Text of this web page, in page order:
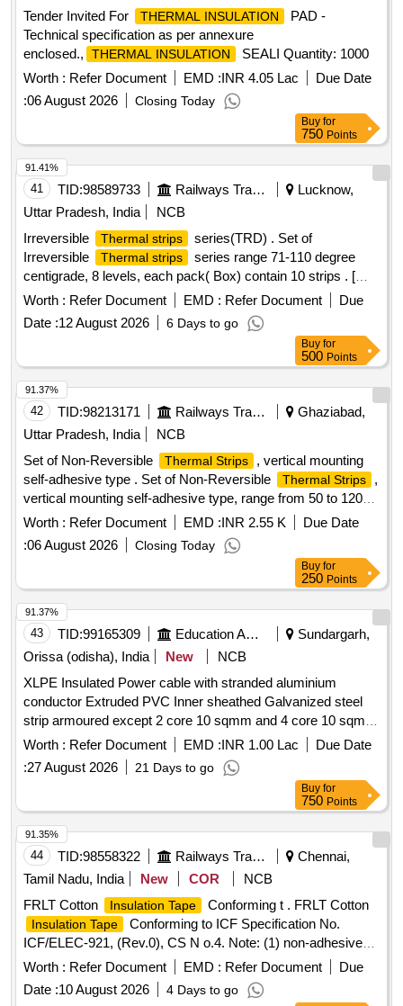
Tender Invited For
THERMAL INSULATION
PAD -
Technical specification as per annexure
enclosed.,
THERMAL INSULATION
SEALI Quantity: 1000
Worth : Refer Document EMD :INR 4.05 Lac
Due Date
:06 August 2026 Closing Today
Buy for
750 Points
41 TID:98589733 Railways Transport Services
Lucknow,
Uttar Pradesh, India
NCB
Irreversible
Thermal strips
series(TRD) . Set of
Irreversible
Thermal strips
series range 71-110 degree
centigrade, 8 levels, each pack( Box) contain 10 strips . [
Warranty Period: 30 Months after the date of delivery ] ]
Worth : Refer Document EMD : Refer Document
Due
Date :12 August 2026 6 Days to go
91.41%
Buy for
500 Points
42 TID:98213171 Railways Transport Services
Ghaziabad,
Uttar Pradesh, India
NCB
Set of Non-Reversible
Thermal Strips
, vertical mounting
self-adhesive type . Set of Non-Reversible
Thermal Strips
,
vertical mounting self-adhesive type, range from 50 to 120
Degree Celcius in steps of minimum 8 levels
50,60,70,80,90,100,110,120 degree Celcius should show
dual temperature scale degree celcius and farenheit, should
be oil, water, dust and steam resistances with accuracy of
1%+/- Degree Celcius, Size 40X15 mm. Each set consists
of 10 strips. A colour change from Sil ver/White to Black
indicates that the rating has been reached. For easy
identification stickers should be in B lue/Orange/Yellow
Colour. Make- Paper
Thermometer/Thermolabel/Thermotab/Palmer
Wahi/NiGK/3M. [ War ranty Period: 30 Months after the date
of delivery ] ]
Worth : Refer Document EMD :INR 2.55 K
Due Date
:06 August 2026 Closing Today
91.37%
Buy for
250 Points
43 TID:99165309 Education And Research Institute
Sundargarh,
Orissa (odisha), India
New
NCB
XLPE Insulated Power cable with stranded aluminium
conductor Extruded PVC Inner sheathed Galvanized steel
strip armoured except 2 core 10 sqmm and 4 core 10 sqmm
Extruded PVC type ST2 outer sheathed 650 1100 V grade
as per IS 7098 part 1 1988 XLPE Insulated Power cable with
stranded aluminium conductor Extruded PVC Inner sheathed
Galvanized steel strip armoured except 2 core 10 sqmm and
4 core 10 sqmm Extruded PVC type ST2 outer sheathed
650 1100 V grade as per IS 7098 part 1 1988
Worth : Refer Document EMD :INR 1.00 Lac
Due Date
:27 August 2026 21 Days to go
91.37%
Buy for
750 Points
44 TID:98558322 Railways Transport Services
Chennai,
Tamil Nadu, India
New COR
NCB
FRLT Cotton
Insulation Tape Conforming t . FRLT Cotton
Insulation Tape
Conforming to ICF Specification No.
ICF/ELEC-921, (Rev.0), CS N o.4. Note: (1) non-adhesive
side of the tape shall be of GREEN Colour. (2) Supplied shall
print RLY-RLY in ge neric pattern on non-adhesive side in
white colour. Make: CGPPI Adhesive, PRS Permacel,
Worth : Refer Document EMD : Refer Document
Due
Date :10 August 2026 4 Days to go
91.35%